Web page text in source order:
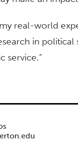
real-world
in political
service.”